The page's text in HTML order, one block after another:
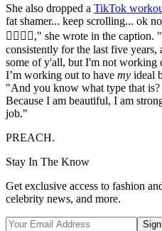
She also dropped a TikTok
fat shamer... keep scrolling... ok
🧚🏾‍♀️✨," she wrote in the
consistently for the last five years,
some of y'all, but I'm not working
I’m working out to have my ideal
"And you know what type that
Because I am beautiful, I am
job."
PREACH.
Stay In The Know
Get exclusive access to fashion
celebrity news, and more.